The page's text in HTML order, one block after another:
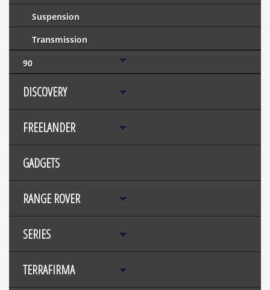
Suspension
Transmission
90
DISCOVERY
FREELANDER
GADGETS
RANGE ROVER
SERIES
TERRAFIRMA